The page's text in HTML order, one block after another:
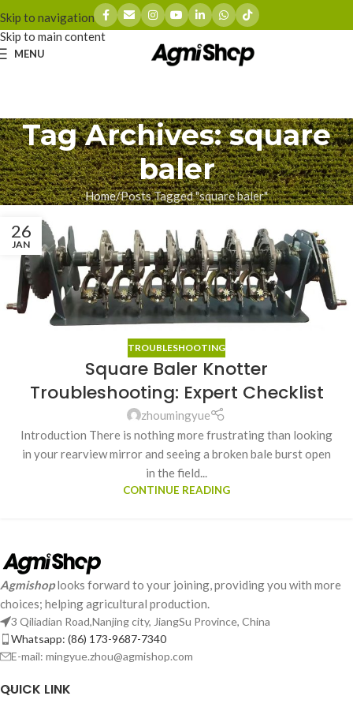
Skip to navigation
Skip to main content
MENU
Tag Archives: square
baler
Home Posts Tagged "square baler"
26
JAN
TROUBLESHOOTING
Square Baler Knotter
Troubleshooting: Expert Checklist
zhoumingyue
Introduction There is nothing more frustrating than looking
in your rearview mirror and seeing a broken bale burst open
in the field...
CONTINUE READING
Agmishoplooks forward to your joining, providing you with more
choices; helping agricultural production.
3 Qiliadian Road,Nanjing city, JiangSu Province, China
Whatsapp: (86) 173-9687-7340
E-mail: mingyue.zhou@agmishop.com
QUICK LINK